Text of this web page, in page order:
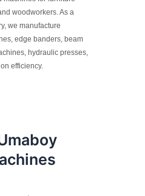
woodworkers. As a
we manufacture
edge banders, beam
hydraulic presses,
efficiency.